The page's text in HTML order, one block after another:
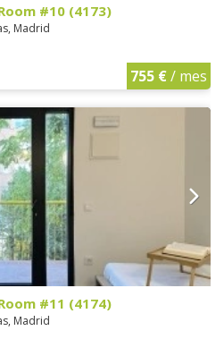
#10 (4173)
Madrid
755 €/ mes
#11 (4174)
Madrid